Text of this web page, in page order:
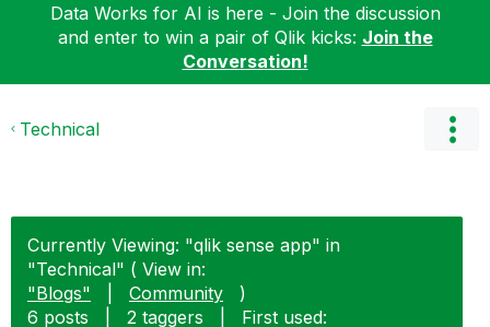
Data Works for AI is here - Join the discussion
and enter to win a pair of Qlik kicks: Join the
Conversation!
Technical
Currently Viewing: "qlik sense app" in
"Technical" ( View in:
"Blogs"
Community
)
6 posts
2 taggers
First used: